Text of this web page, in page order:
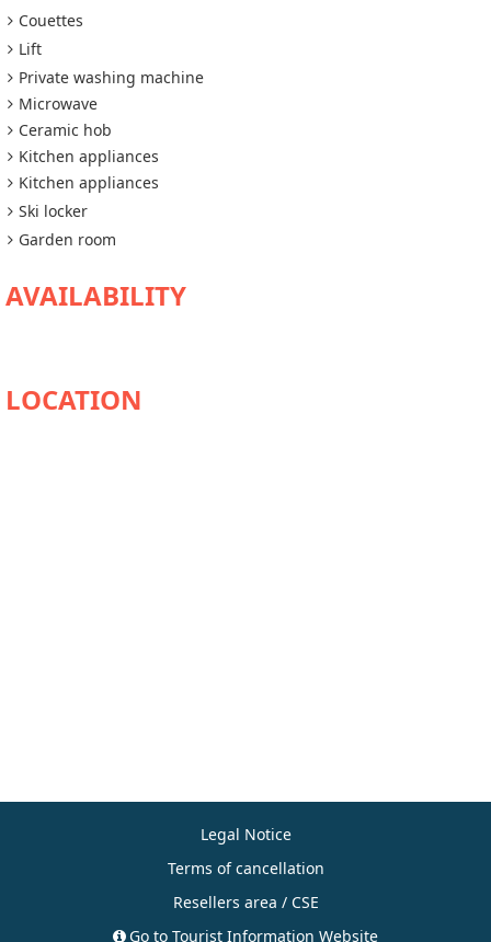
Couettes
Lift
Private washing machine
Microwave
Ceramic hob
Kitchen appliances
Kitchen appliances
Ski locker
Garden room
AVAILABILITY
Legal Notice
Terms of cancellation
Resellers area / CSE
Go to Tourist Information Website